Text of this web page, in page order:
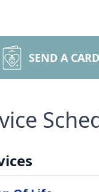
SEND A CARD